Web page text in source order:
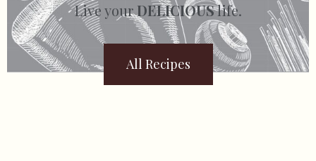
Live yourDELICIOUSlife.
All Recipes